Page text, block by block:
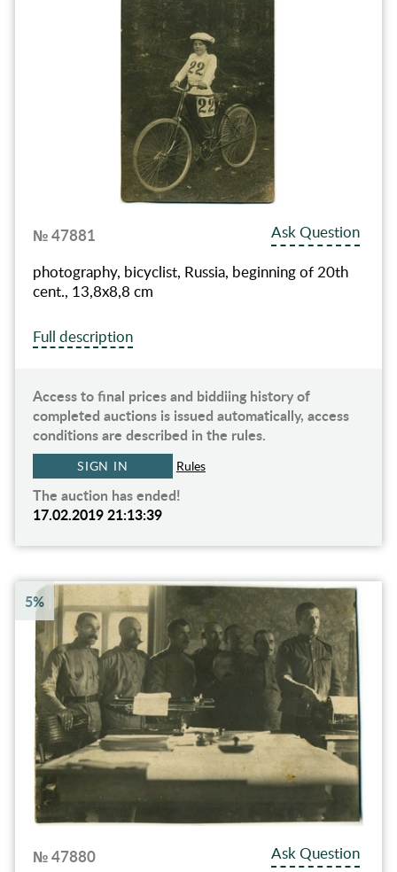
№ 47881
Ask Question
photography, bicyclist, Russia, beginning of 20th
cent., 13,8x8,8 cm
Full description
Access to final prices and biddiing history of
completed auctions is issued automatically, access
conditions are described in the rules.
SIGN IN Rules
The auction has ended!
17.02.2019 21:13:39
5%
№ 47880
Ask Question